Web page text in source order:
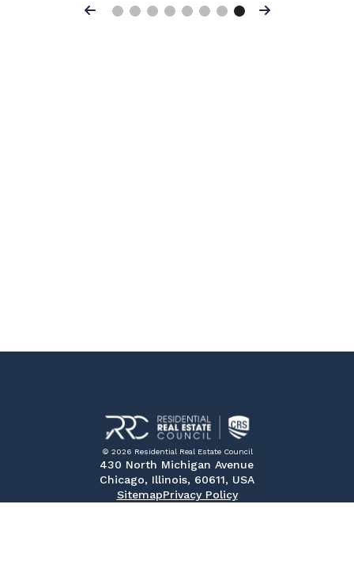
Previous Next
© 2026 Residential Real Estate Council
430 North Michigan Avenue
Chicago, Illinois, 60611, USA
SitemapPrivacy Policy